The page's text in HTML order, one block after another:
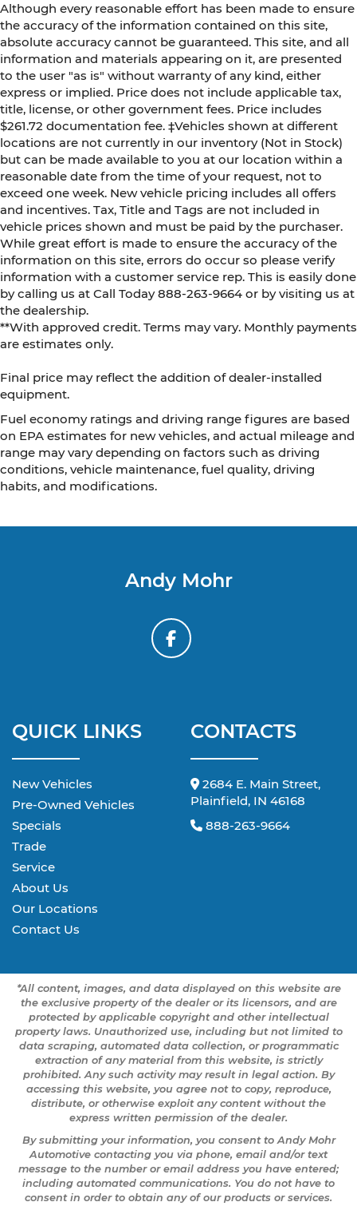
Although every reasonable effort has been made to ensure
the accuracy of the information contained on this site,
absolute accuracy cannot be guaranteed. This site, and all
information and materials appearing on it, are presented
to the user "as is" without warranty of any kind, either
express or implied. Price does not include applicable tax,
title, license, or other government fees. Price includes
$261.72 documentation fee. ‡Vehicles shown at different
locations are not currently in our inventory (Not in Stock)
but can be made available to you at our location within a
reasonable date from the time of your request, not to
exceed one week. New vehicle pricing includes all offers
and incentives. Tax, Title and Tags are not included in
vehicle prices shown and must be paid by the purchaser.
While great effort is made to ensure the accuracy of the
information on this site, errors do occur so please verify
information with a customer service rep. This is easily done
by calling us at Call Today888-263-9664 or by visiting us at
the dealership.
**With approved credit. Terms may vary. Monthly payments
are estimates only.
Final price may reflect the addition of dealer-installed
equipment.
Fuel economy ratings and driving range figures are based
on EPA estimates for new vehicles, and actual mileage and
range may vary depending on factors such as driving
conditions, vehicle maintenance, fuel quality, driving
habits, and modifications.
Andy Mohr
QUICK LINKS
New Vehicles
Pre-Owned Vehicles
Specials
Trade
Service
About Us
Our Locations
Contact Us
CONTACTS
2684 E. Main Street,
Plainfield, IN 46168
888-263-9664
*All content, images, and data displayed on this website are
the exclusive property of the dealer or its licensors, and are
protected by applicable copyright and other intellectual
property laws. Unauthorized use, including but not limited to
data scraping, automated data collection, or programmatic
extraction of any material from this website, is strictly
prohibited. Any such activity may result in legal action. By
accessing this website, you agree not to copy, reproduce,
distribute, or otherwise exploit any content without the
express written permission of the dealer.
By submitting your information, you consent to Andy Mohr
Automotive contacting you via phone, email and/or text
message to the number or email address you have entered;
including automated communications. You do not have to
consent in order to obtain any of our products or services.